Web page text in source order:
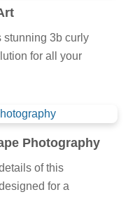
stunning 3b curly
for all your
Photography
of this
for a